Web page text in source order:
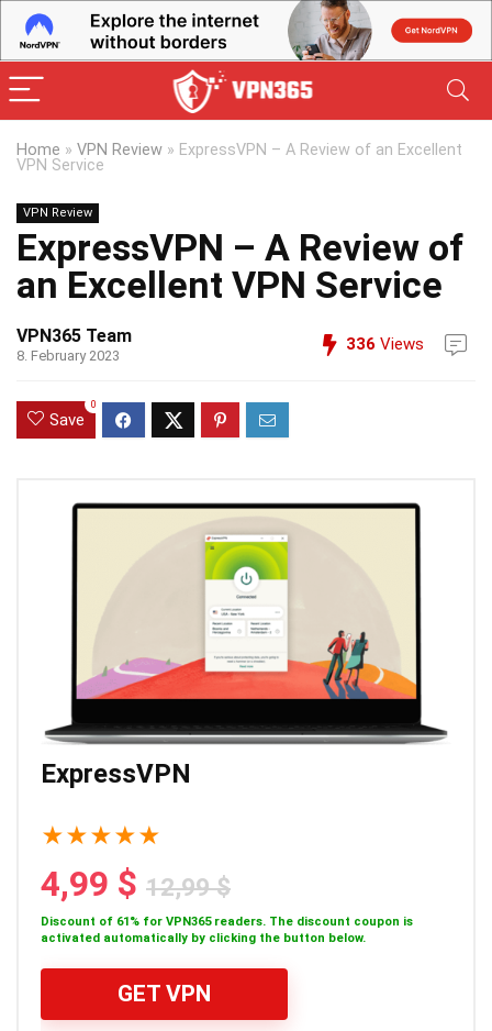
Home » VPN Review » ExpressVPN – A Review of an Excellent
VPN Service
VPN Review
ExpressVPN – A Review of
an Excellent VPN Service
VPN365 Team
8. February 2023
336 Views
Save
0
ExpressVPN
★★★★★
4,99 $ 12,99 $
Discount of 61% for VPN365 readers. The discount coupon is
activated automatically by clicking the button below.
GET VPN